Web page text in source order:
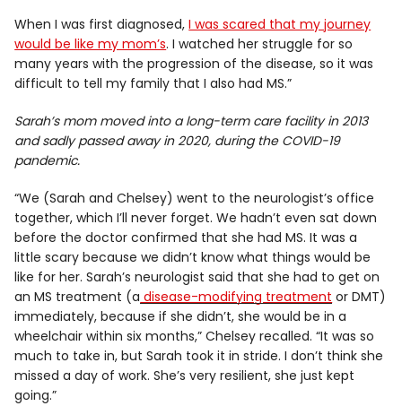
When I was first diagnosed,I was scared that my journey
would be like my mom’s. I watched her struggle for so
many years with the progression of the disease, so it was
difficult to tell my family that I also had MS.”
Sarah’s mom moved into a long-term care facility in 2013
and sadly passed away in 2020, during the COVID-19
pandemic.
“We (Sarah and Chelsey) went to the neurologist’s office
together, which I’ll never forget. We hadn’t even sat down
before the doctor confirmed that she had MS. It was a
little scary because we didn’t know what things would be
like for her. Sarah’s neurologist said that she had to get on
an MS treatment (a disease-modifying treatment or DMT)
immediately, because if she didn’t, she would be in a
wheelchair within six months,” Chelsey recalled. “It was so
much to take in, but Sarah took it in stride. I don’t think she
missed a day of work. She’s very resilient, she just kept
going.”